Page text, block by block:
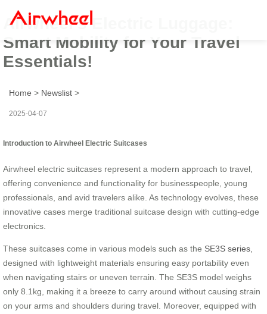
Airwheel’s Electric Luggage:
Smart Mobility for Your Travel
Essentials!
Home > Newslist >
2025-04-07
Introduction to Airwheel Electric Suitcases
Airwheel electric suitcases represent a modern approach to travel,
offering convenience and functionality for businesspeople, young
professionals, and avid travelers alike. As technology evolves, these
innovative cases merge traditional suitcase design with cutting-edge
electronics.
These suitcases come in various models such as the SE3S series
designed with lightweight materials ensuring easy portability even
when navigating stairs or uneven terrain. The SE3S model weighs
only 8.1kg, making it a breeze to carry around without causing strain
on your arms and shoulders during travel. Moreover, equipped with